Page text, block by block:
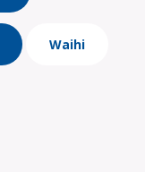
Waihi